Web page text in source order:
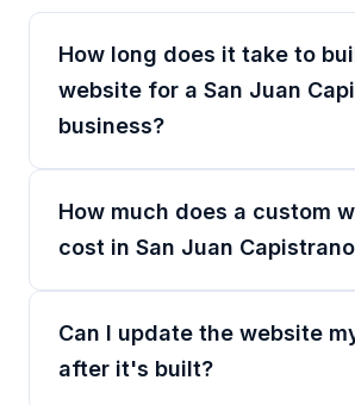
How long does it take to
website for a San Juan
business?
How much does a custom
cost in San Juan
Can I update the website
after it's built?